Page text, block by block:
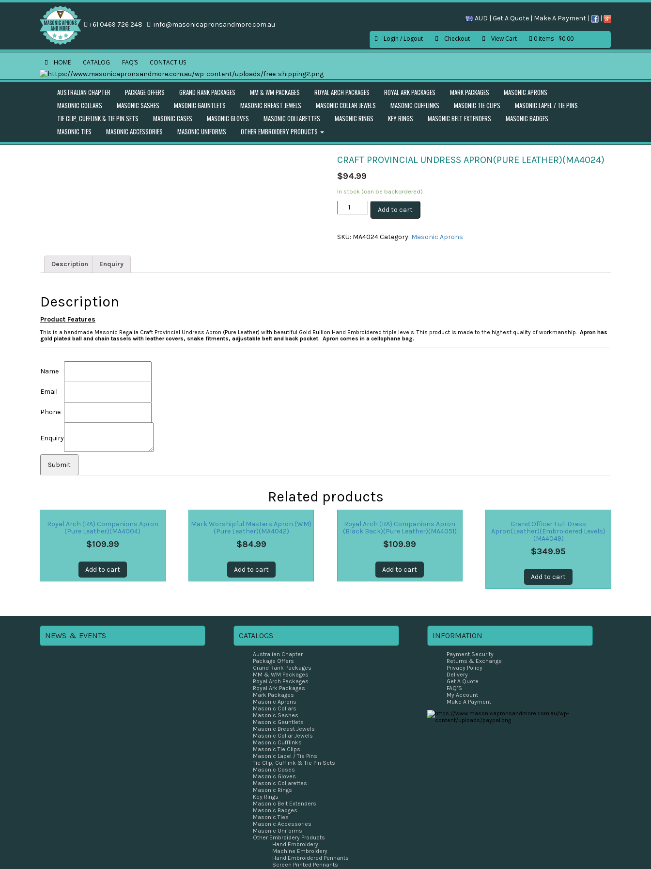
+61 0469 726 248 info@masonicapronsandmore.com.au
AUD | Get A Quote | Make A Payment | |
Login / Logout Checkout View Cart 0 items $0.00
HOME CATALOG FAQ’S CONTACT US
AUSTRALIAN CHAPTER PACKAGE OFFERS GRAND RANK PACKAGES MM & WM PACKAGES ROYAL ARCH PACKAGES ROYAL ARK PACKAGES MARK PACKAGES
MASONIC APRONS
MASONIC COLLARS
MASONIC SASHES MASONIC GAUNTLETS MASONIC BREAST JEWELS MASONIC COLLAR JEWELS MASONIC CUFFLINKS MASONIC TIE CLIPS
MASONIC LAPEL / TIE PINS
TIE CLIP, CUFFLINK & TIE PIN SETS
MASONIC CASES MASONIC GLOVES MASONIC COLLARETTES MASONIC RINGS KEY RINGS MASONIC BELT EXTENDERS
MASONIC BADGES
MASONIC TIES
MASONIC ACCESSORIES MASONIC UNIFORMS OTHER EMBROIDERY PRODUCTS
CRAFT PROVINCIAL UNDRESS APRON(PURE LEATHER)(MA4024)
$94.99
In stock (can be backordered)
Craft
Provincial
Apron(Pure
Add to cart
SKU: MA4024Category: Masonic Aprons
Description Enquiry
Description
Product Features
This is a handmade Masonic Regalia Craft Provincial Undress Apron (Pure Leather) with beautiful Gold Bullion Hand Embroidered triple levels. This product is made to the highest quality of workmanship. Apron has
gold plated ball and chain tassels with leather covers, snake fitments, adjustable belt and back pocket. Apron comes in a cellophane bag.
Name
Email
Phone
Enquiry
Related products
Royal Arch (RA) Companions Apron
(Pure Leather)(MA4004)
$109.99
Add to cart
Mark Worshipful Masters Apron (WM)
(Pure Leather)(MA4042)
$84.99
Add to cart
Royal Arch (RA) Companions Apron
(Black Back)(Pure Leather)(MA4051)
$109.99
Add to cart
Grand Officer Full Dress
Apron(Leather)(Embroidered Levels)
(MA4049)
$349.95
Add to cart
NEWS & EVENTS CATALOGS
Australian Chapter
Package Offers
Grand Rank Packages
MM & WM Packages
Royal Arch Packages
Royal Ark Packages
Mark Packages
Masonic Aprons
Masonic Collars
Masonic Sashes
Masonic Gauntlets
Masonic Breast Jewels
Masonic Collar Jewels
Masonic Cufflinks
Masonic Tie Clips
Masonic Lapel / Tie Pins
Tie Clip, Cufflink & Tie Pin Sets
Masonic Cases
Masonic Gloves
Masonic Collarettes
Masonic Rings
Key Rings
Masonic Belt Extenders
Masonic Badges
Masonic Ties
Masonic Accessories
Masonic Uniforms
Other Embroidery Products
Hand Embroidery
Machine Embroidery
Hand Embroidered Pennants
Screen Printed Pennants
INFORMATION
Payment Security
Returns & Exchange
Privacy Policy
Delivery
Get A Quote
FAQ’S
My Account
Make A Payment